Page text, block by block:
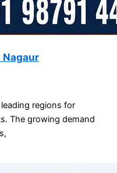
Nagaur
leading regions for
The growing demand